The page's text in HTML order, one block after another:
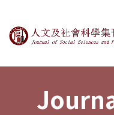
Journal of